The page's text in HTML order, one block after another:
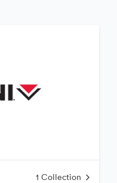
1 Collection